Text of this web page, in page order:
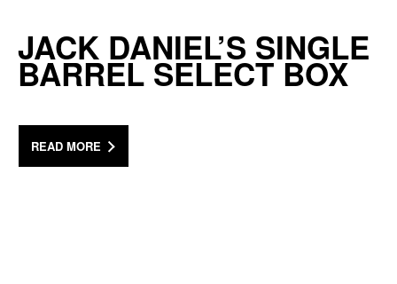
JACK DANIEL’S SINGLE
BARREL SELECT BOX
READ MORE